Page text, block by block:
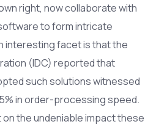
right, now collaborate with
to form intricate
interesting facet is that the
(IDC) reported that
such solutions witnessed
in order-processing speed.
the undeniable impact these